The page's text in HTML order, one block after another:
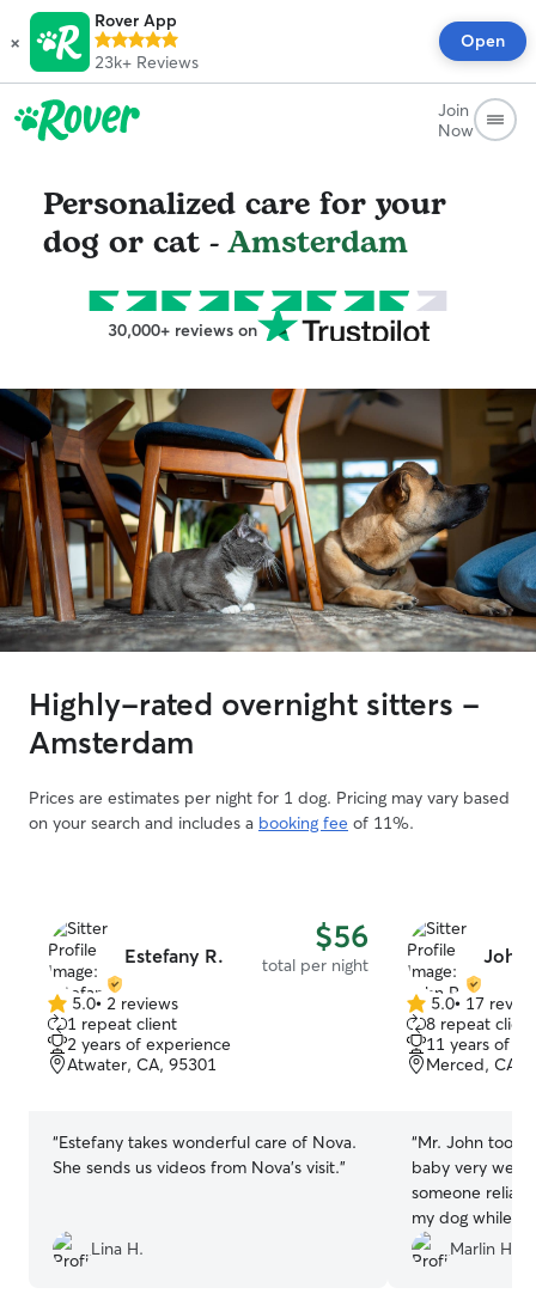
×
Rover App
23k+ Reviews
Open
Join
Now
Personalized care for your
dog or cat -Amsterdam
30,000+ reviews on
Highly-rated overnight sitters -
Amsterdam
Prices are estimates per night for 1 dog. Pricing may vary based
on your search and includes a booking fee of 11%.
Estefany R. $56
total per night
5.0
out
of
5
5.0• 2 reviews
1 repeat client
2 years of experience
Atwater, CA, 95301
“Estefany takes wonderful care of Nova.
She sends us videos from Nova’s visit.”
Lina H.
John
5.0
out
of
5
5.0• 17
8 repeat
11 years of
Merced, CA,
“Mr. John took
baby very well!
someone
my dog while
the first or last
John 10/10!
Marlin H.